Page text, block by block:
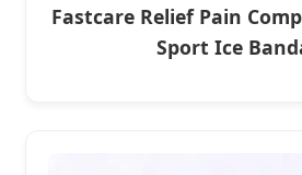
Fastcare Relief Pain
Sport Ice